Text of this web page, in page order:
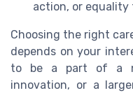
action, or
Choosing the right
depends on your
to be a part of a
innovation, or a